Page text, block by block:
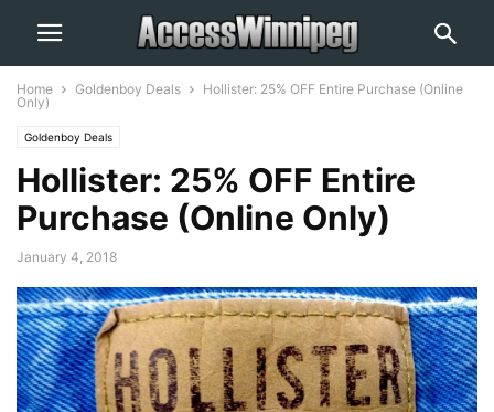
Home Goldenboy Deals
Hollister: 25% OFF Entire Purchase (Online
Only)
Goldenboy Deals
Hollister: 25% OFF Entire
Purchase (Online Only)
January 4, 2018